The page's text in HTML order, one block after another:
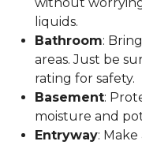
liquids.
Bathroom:
areas. Just be
rating for safety.
Basement:
moisture and
Entryway: